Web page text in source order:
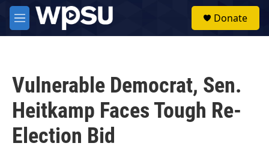
Skip to main content
M
e
Donate
Vulnerable Democrat, Sen.
Heitkamp Faces Tough Re-
Election Bid